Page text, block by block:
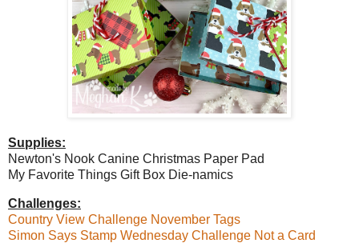
Supplies:
Newton's Nook Canine Christmas Paper Pad
My Favorite Things Gift Box Die-namics
Challenges:
Country View Challenge November Tags
Simon Says Stamp Wednesday Challenge Not a Card